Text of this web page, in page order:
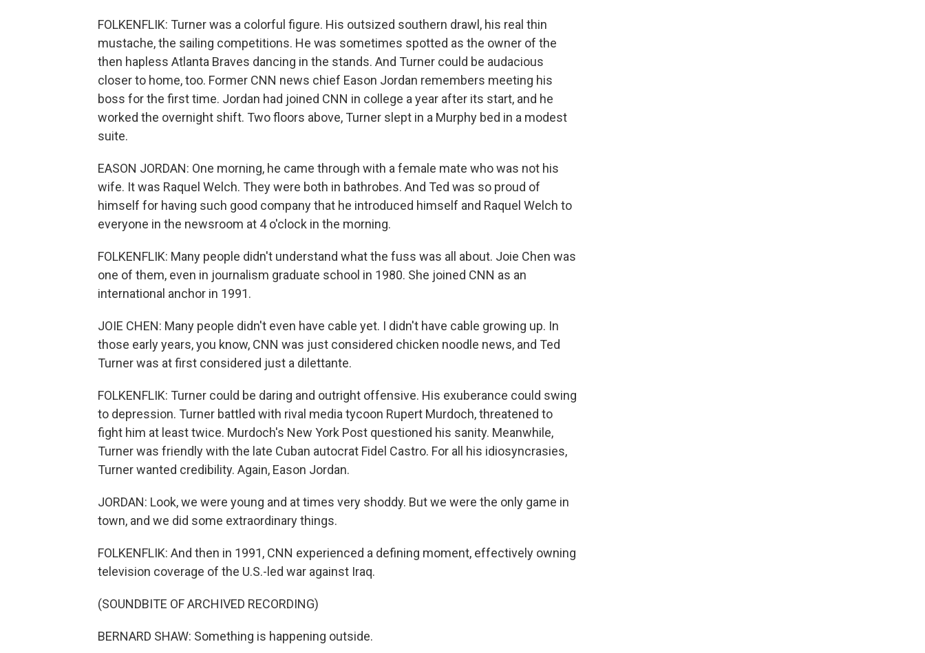
FOLKENFLIK: Turner was a colorful figure. His outsized southern drawl, his real thin
mustache, the sailing competitions. He was sometimes spotted as the owner of the
then hapless Atlanta Braves dancing in the stands. And Turner could be audacious
closer to home, too. Former CNN news chief Eason Jordan remembers meeting his
boss for the first time. Jordan had joined CNN in college a year after its start, and he
worked the overnight shift. Two floors above, Turner slept in a Murphy bed in a modest
suite.
EASON JORDAN: One morning, he came through with a female mate who was not his
wife. It was Raquel Welch. They were both in bathrobes. And Ted was so proud of
himself for having such good company that he introduced himself and Raquel Welch to
everyone in the newsroom at 4 o'clock in the morning.
FOLKENFLIK: Many people didn't understand what the fuss was all about. Joie Chen was
one of them, even in journalism graduate school in 1980. She joined CNN as an
international anchor in 1991.
JOIE CHEN: Many people didn't even have cable yet. I didn't have cable growing up. In
those early years, you know, CNN was just considered chicken noodle news, and Ted
Turner was at first considered just a dilettante.
FOLKENFLIK: Turner could be daring and outright offensive. His exuberance could swing
to depression. Turner battled with rival media tycoon Rupert Murdoch, threatened to
fight him at least twice. Murdoch's New York Post questioned his sanity. Meanwhile,
Turner was friendly with the late Cuban autocrat Fidel Castro. For all his idiosyncrasies,
Turner wanted credibility. Again, Eason Jordan.
JORDAN: Look, we were young and at times very shoddy. But we were the only game in
town, and we did some extraordinary things.
FOLKENFLIK: And then in 1991, CNN experienced a defining moment, effectively owning
television coverage of the U.S.-led war against Iraq.
(SOUNDBITE OF ARCHIVED RECORDING)
BERNARD SHAW: Something is happening outside.